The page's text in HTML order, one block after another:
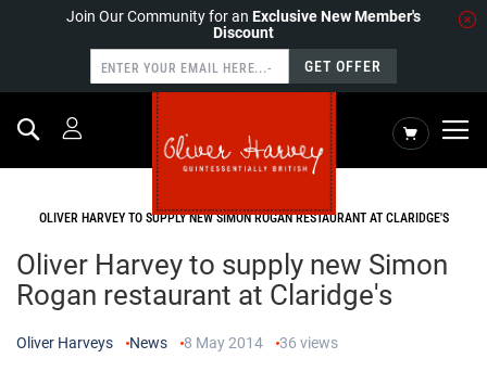
Join Our Community for an Exclusive New Member's
Discount
GET OFFER
My Cart
Search
OLIVER HARVEY TO SUPPLY NEW SIMON ROGAN RESTAURANT AT CLARIDGE'S
Oliver Harvey to supply new Simon
Rogan restaurant at Claridge's
Oliver Harveys News 8 May 2014 36 views